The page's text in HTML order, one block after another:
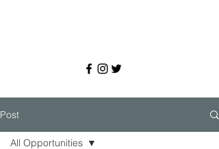
Post
All Opportunities